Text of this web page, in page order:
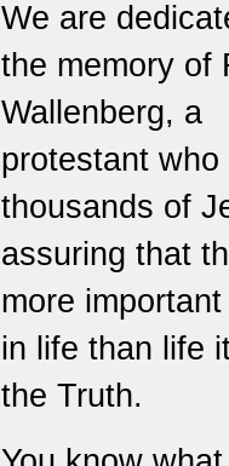
We are
the memory of
Wallenberg, a
protestant who
thousands of
assuring that
more
in life than life
the Truth.